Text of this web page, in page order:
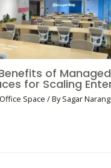
of Managed
for Scaling
Space / BySagar Narang